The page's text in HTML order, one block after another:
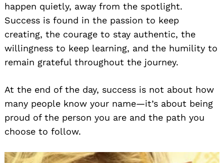
happen quietly, away from the spotlight.
Success is found in the passion to keep
creating, the courage to stay authentic, the
willingness to keep learning, and the humility to
remain grateful throughout the journey.
At the end of the day, success is not about how
many people know your name—it’s about being
proud of the person you are and the path you
choose to follow.